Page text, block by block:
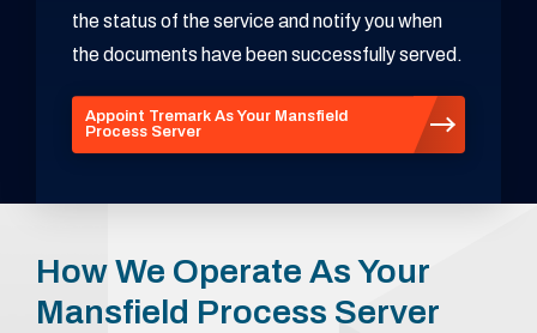
the status of the service and notify you when
the documents have been successfully served.
Appoint Tremark As Your Mansfield
Process Server
How We Operate As Your
Mansfield Process Server